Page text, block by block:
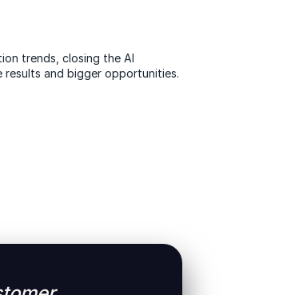
trends, closing the AI
and bigger opportunities.